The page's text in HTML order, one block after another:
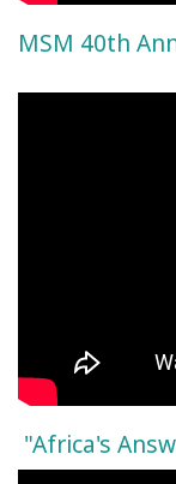
MSM 40th
"Africa's